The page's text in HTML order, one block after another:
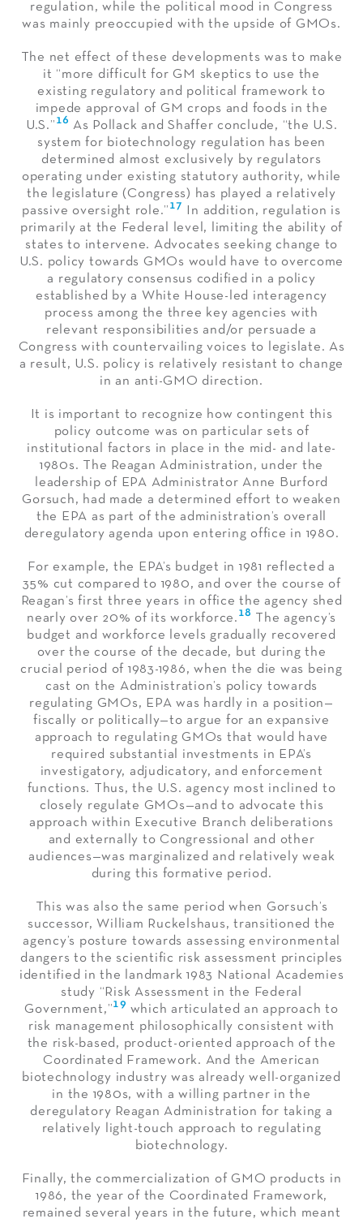
regulation, while the political mood in Congress
was mainly preoccupied with the upside of GMOs.
The net effect of these developments was to make
it “more difficult for GM skeptics to use the
existing regulatory and political framework to
impede approval of GM crops and foods in the
U.S.” 16 As Pollack and Shaffer conclude, “the U.S.
system for biotechnology regulation has been
determined almost exclusively by regulators
operating under existing statutory authority, while
the legislature (Congress) has played a relatively
passive oversight role.” 17
In addition, regulation is
primarily at the Federal level, limiting the ability of
states to intervene. Advocates seeking change to
U.S. policy towards GMOs would have to overcome
a regulatory consensus codified in a policy
established by a White House-led interagency
process among the three key agencies with
relevant responsibilities and/or persuade a
Congress with countervailing voices to legislate. As
a result, U.S. policy is relatively resistant to change
in an anti-GMO direction.
It is important to recognize how contingent this
policy outcome was on particular sets of
institutional factors in place in the mid- and late-
1980s. The Reagan Administration, under the
leadership of EPA Administrator Anne Burford
Gorsuch, had made a determined effort to weaken
the EPA as part of the administration’s overall
deregulatory agenda upon entering office in 1980.
For example, the EPA’s budget in 1981 reflected a
35% cut compared to 1980, and over the course of
Reagan’s first three years in office the agency shed
nearly over 20% of its workforce. 18
The agency’s
budget and workforce levels gradually recovered
over the course of the decade, but during the
crucial period of 1983-1986, when the die was being
cast on the Administration’s policy towards
regulating GMOs, EPA was hardly in a position—
fiscally or politically—to argue for an expansive
approach to regulating GMOs that would have
required substantial investments in EPA’s
investigatory, adjudicatory, and enforcement
functions. Thus, the U.S. agency most inclined to
closely regulate GMOs—and to advocate this
approach within Executive Branch deliberations
and externally to Congressional and other
audiences—was marginalized and relatively weak
during this formative period.
This was also the same period when Gorsuch’s
successor, William Ruckelshaus, transitioned the
agency’s posture towards assessing environmental
dangers to the scientific risk assessment principles
identified in the landmark 1983 National Academies
study “Risk Assessment in the Federal
Government,”19 which articulated an approach to
risk management philosophically consistent with
the risk-based, product-oriented approach of the
Coordinated Framework. And the American
biotechnology industry was already well-organized
in the 1980s, with a willing partner in the
deregulatory Reagan Administration for taking a
relatively light-touch approach to regulating
biotechnology.
Finally, the commercialization of GMO products in
1986, the year of the Coordinated Framework,
remained several years in the future, which meant